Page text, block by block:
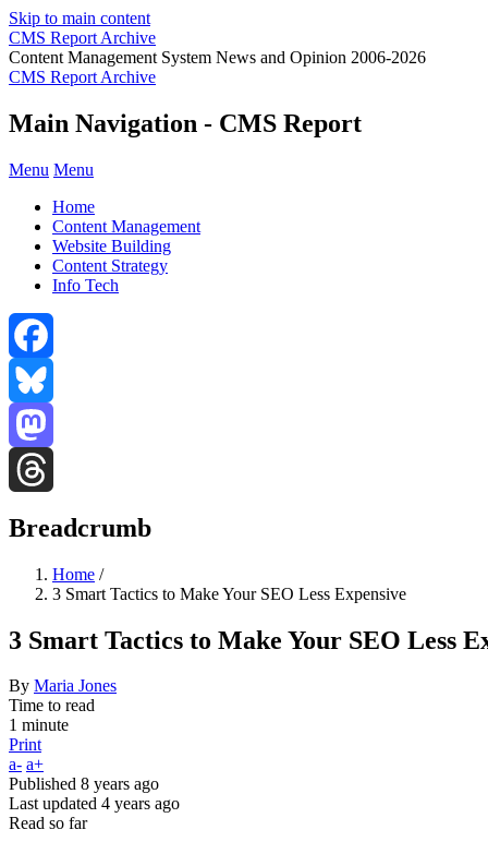
Skip to main content
CMS Report Archive
Content Management System News and Opinion 2006-2026
CMS Report Archive
Main Navigation - CMS Report
Menu Menu
Home
Content Management
Website Building
Content Strategy
Info Tech
Facebook
Bluesky
Mastodon
Breadcrumb
Home /
3 Smart Tactics to Make Your SEO Less Expensive
3 Smart Tactics to Make Your SEO Less
By Maria Jones
Time to read
1 minute
Print
a- a+
Published 8 years ago
Last updated 4 years ago
Read so far